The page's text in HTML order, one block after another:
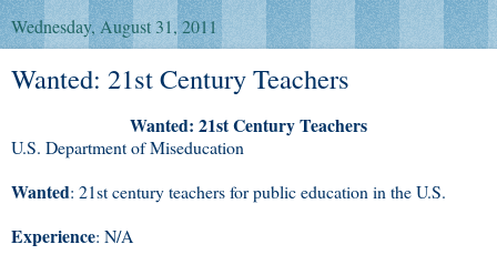
Wednesday, August 31, 2011
Wanted: 21st Century Teachers
Wanted: 21st Century Teachers
U.S. Department of Miseducation
Wanted: 21st century teachers for public education in the U.S.
Experience: N/A